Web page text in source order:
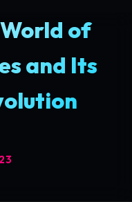
of
and Its